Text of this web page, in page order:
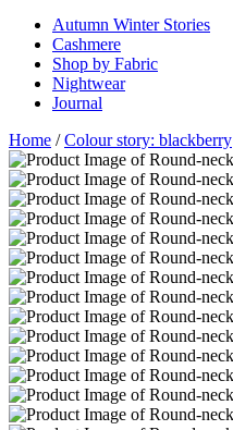
Autumn Winter Stories
Cashmere
Shop by Fabric
Nightwear
Journal
Home /Colour story: blackberry